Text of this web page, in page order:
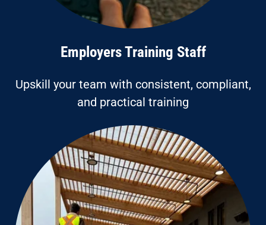
Employers Training Staff
Upskill your team with consistent, compliant,
and practical training